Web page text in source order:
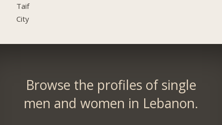
Taif
City
Browse the profiles of single
men and women in Lebanon.